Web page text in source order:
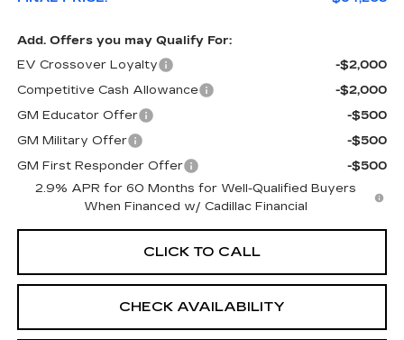
Add. Offers you may Qualify For:
EV Crossover Loyalty
-$2,000
Competitive Cash Allowance
-$2,000
GM Educator Offer
-$500
GM Military Offer
-$500
GM First Responder Offer
-$500
2.9% APR for 60 Months for Well-Qualified Buyers
When Financed w/ Cadillac Financial
CLICK TO CALL
CHECK AVAILABILITY